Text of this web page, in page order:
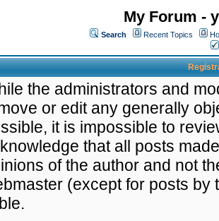
My Forum -
Search Recent Topics
the administrators and
or edit any generally
it is impossible to
that all posts
of the author and not
(except for posts by